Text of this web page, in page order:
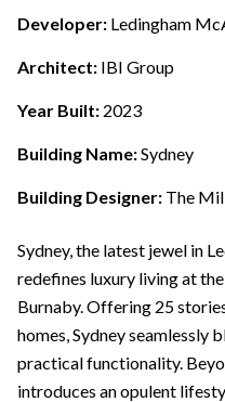
Developer: Ledingham
Architect: IBI Group
Year Built: 2023
Building Name:Sydney
Building Designer: The
Sydney, the latest jewel in
redefines luxury living at
Burnaby. Offering 25
homes, Sydney seamlessly
practical functionality.
introduces an opulent